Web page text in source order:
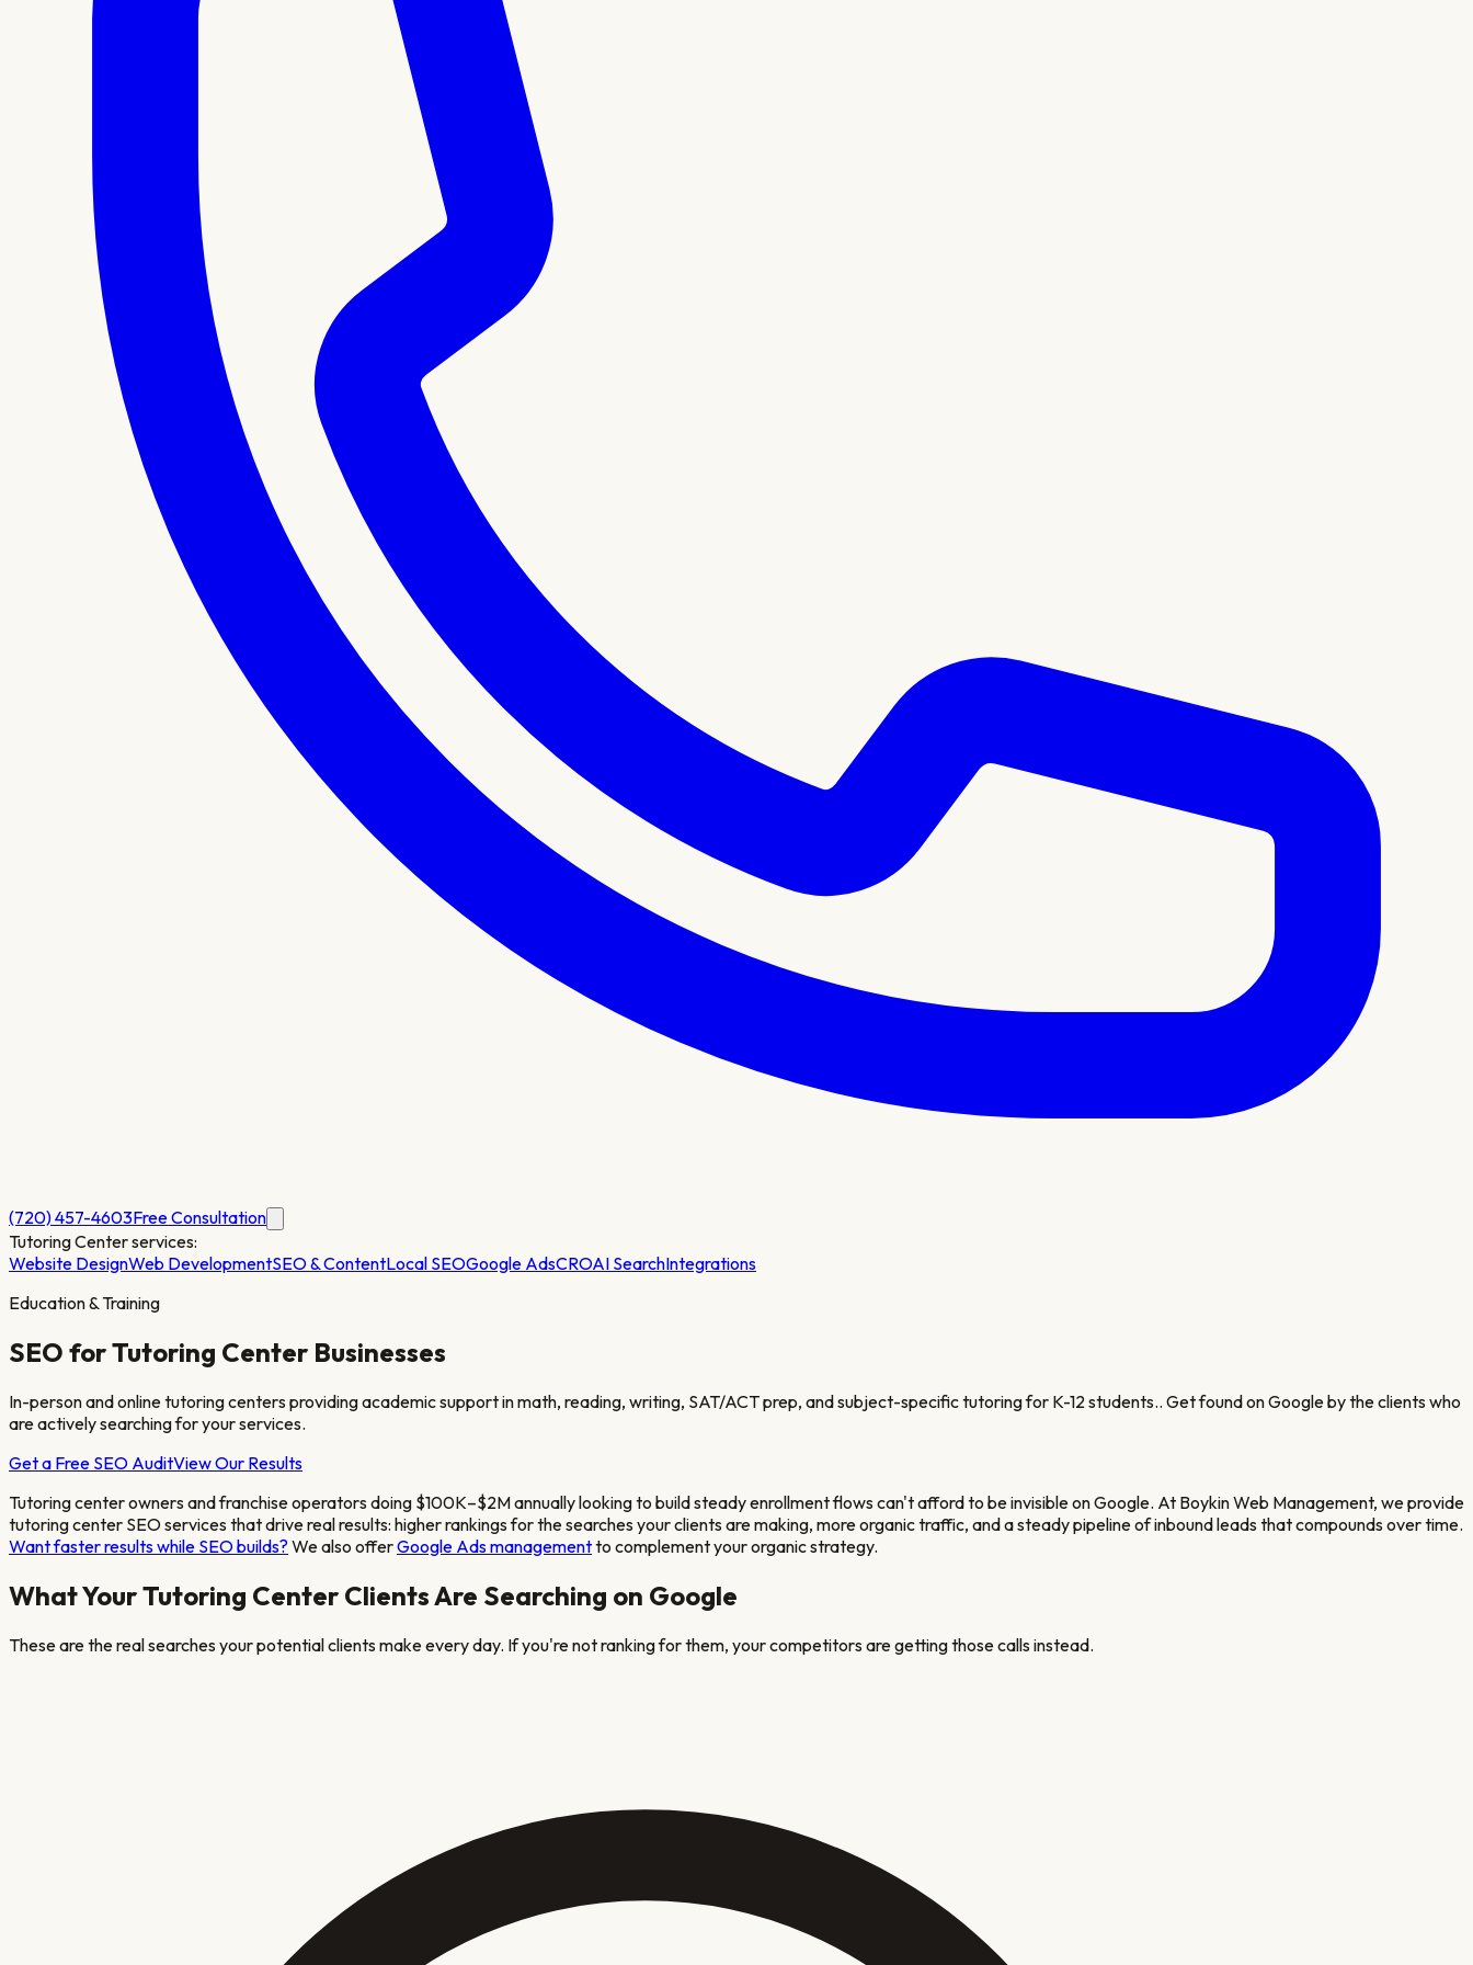
(720) 457-4603Free Consultation
Tutoring Centerservices:
Website DesignWeb DevelopmentSEO & ContentLocal SEOGoogle AdsCROAI SearchIntegrations
Education & Training
SEO forTutoring Center Businesses
In-person and online tutoring centers providing academic support in math, reading, writing, SAT/ACT prep, and subject-specific tutoring for K-12 students.. Get found on Google by the clients who
are actively searching for your services.
Get a Free SEO AuditView Our Results
Tutoring center owners and franchise operators doing $100K–$2M annually looking to build steady enrollment flowscan't afford to be invisible on Google. At Boykin Web Management, we provide
tutoring center SEO services that drive real results: higher rankings for the searches your clients are making, more organic traffic, and a steady pipeline of inbound leads that compounds over time.
Want faster results while SEO builds? We also offerGoogle Ads managementto complement your organic strategy.
What YourTutoring Center Clients Are Searching on Google
These are the real searches your potential clients make every day. If you're not ranking for them, your competitors are getting those calls instead.